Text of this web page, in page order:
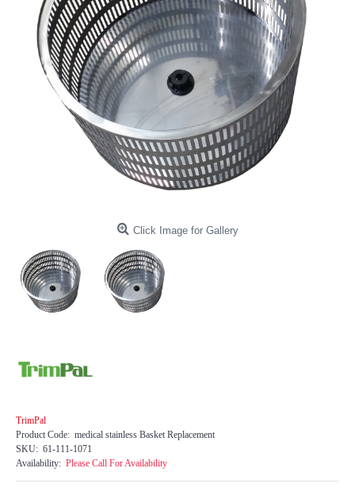
Click Image for Gallery
TrimPal
Product Code: medical stainless Basket Replacement
SKU: 61-111-1071
Availability: Please Call For Availability